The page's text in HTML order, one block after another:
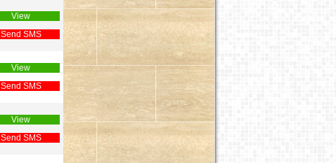
View
Send SMS
View
Send SMS
View
Send SMS